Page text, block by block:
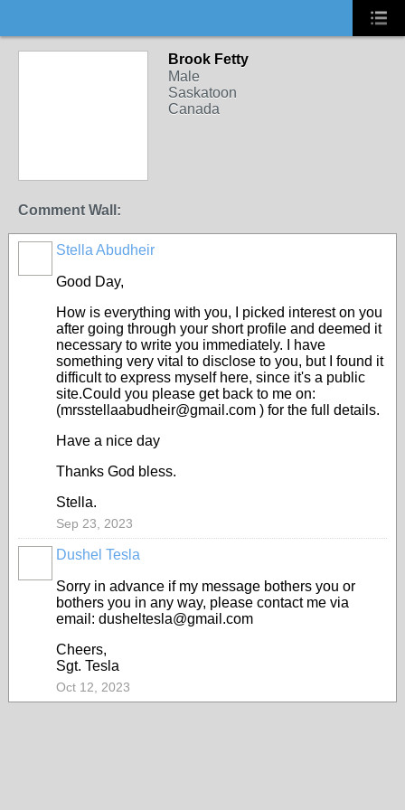
Brook Fetty
Male
Saskatoon
Canada
Comment Wall:
Stella Abudheir
Good Day,
How is everything with you, I picked interest on you
after going through your short profile and deemed it
necessary to write you immediately. I have
something very vital to disclose to you, but I found it
difficult to express myself here, since it's a public
site.Could you please get back to me on:
(mrsstellaabudheir@gmail.com ) for the full details.
Have a nice day
Thanks God bless.
Stella.
Sep 23, 2023
Dushel Tesla
Sorry in advance if my message bothers you or
bothers you in any way, please contact me via
email: dusheltesla@gmail.com
Cheers,
Sgt. Tesla
Oct 12, 2023